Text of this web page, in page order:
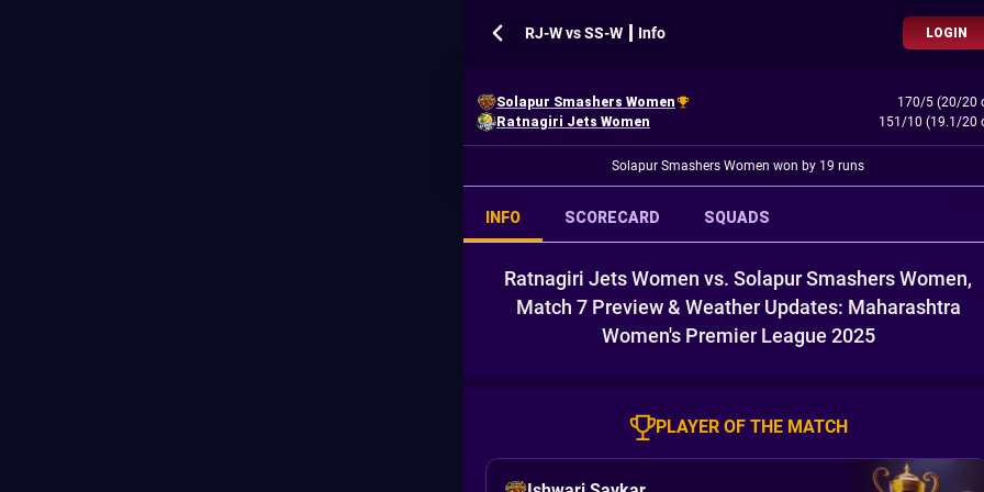
RJ-W vs SS-W ┃ Info LOGIN
Solapur Smashers Women
170/5 (20/20
Ratnagiri Jets Women
151/10 (19.1/20
Solapur Smashers Women won by 19 runs
INFO SCORECARD SQUADS
Ratnagiri Jets Women vs. Solapur Smashers Women,
Match 7 Preview & Weather Updates: Maharashtra
Women's Premier League 2025
PLAYER OF THE MATCH